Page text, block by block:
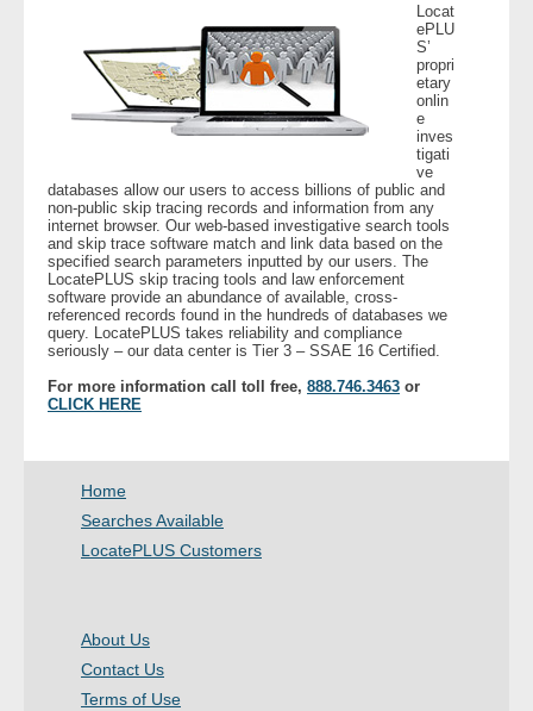
Locat
ePLU
S’
propri
etary
onlin
e
inves
tigati
ve
databases allow our users to access billions of public and
non-public skip tracing records and information from any
internet browser. Our web-based investigative search tools
and skip trace software match and link data based on the
specified search parameters inputted by our users. The
LocatePLUS skip tracing tools and law enforcement
software provide an abundance of available, cross-
referenced records found in the hundreds of databases we
query. LocatePLUS takes reliability and compliance
seriously – our data center is Tier 3 – SSAE 16 Certified.
For more information call toll free, 888.746.3463 or
CLICK HERE
Home
Searches Available
LocatePLUS Customers
About Us
Contact Us
Terms of Use